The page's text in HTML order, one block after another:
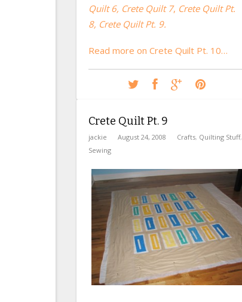
Quilt 6, Crete Quilt 7, Crete Quilt Pt.
8, Crete Quilt Pt. 9.
Read more on Crete Quilt Pt. 10…
Crete Quilt Pt. 9
jackie August 24, 2008 Crafts, Quilting Stuff,
Sewing